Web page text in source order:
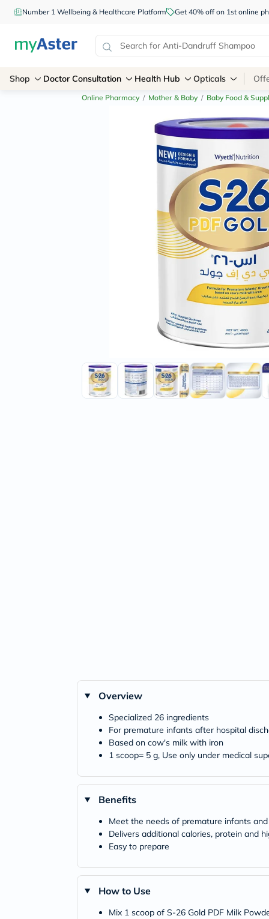
Number 1 Wellbeing & Healthcare Platform Get 40% off on 1st online
Shop Doctor Consultation Health Hub Opticals
Online Pharmacy / Mother & Baby / Baby Food &
Overview
Specialized 26 ingredients
For premature infants after hospital
Based on cow's milk with iron
1 scoop= 5 g, Use only under medical
Benefits
Meet the needs of premature infants
Delivers additional calories, protein and
Easy to prepare
How to Use
Mix 1 scoop of S-26 Gold PDF Milk